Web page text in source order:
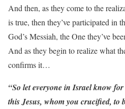
And then, as they come to the
is true, then they’ve participated
God’s Messiah, the One they’ve
And as they begin to realize what
confirms it…
“So let everyone in Israel know
this Jesus, whom you crucified, to